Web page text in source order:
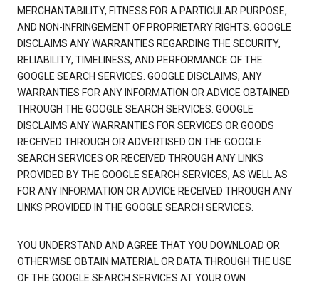
MERCHANTABILITY, FITNESS FOR A PARTICULAR PURPOSE,
AND NON-INFRINGEMENT OF PROPRIETARY RIGHTS. GOOGLE
DISCLAIMS ANY WARRANTIES REGARDING THE SECURITY,
RELIABILITY, TIMELINESS, AND PERFORMANCE OF THE
GOOGLE SEARCH SERVICES. GOOGLE DISCLAIMS, ANY
WARRANTIES FOR ANY INFORMATION OR ADVICE OBTAINED
THROUGH THE GOOGLE SEARCH SERVICES. GOOGLE
DISCLAIMS ANY WARRANTIES FOR SERVICES OR GOODS
RECEIVED THROUGH OR ADVERTISED ON THE GOOGLE
SEARCH SERVICES OR RECEIVED THROUGH ANY LINKS
PROVIDED BY THE GOOGLE SEARCH SERVICES, AS WELL AS
FOR ANY INFORMATION OR ADVICE RECEIVED THROUGH ANY
LINKS PROVIDED IN THE GOOGLE SEARCH SERVICES.
YOU UNDERSTAND AND AGREE THAT YOU DOWNLOAD OR
OTHERWISE OBTAIN MATERIAL OR DATA THROUGH THE USE
OF THE GOOGLE SEARCH SERVICES AT YOUR OWN